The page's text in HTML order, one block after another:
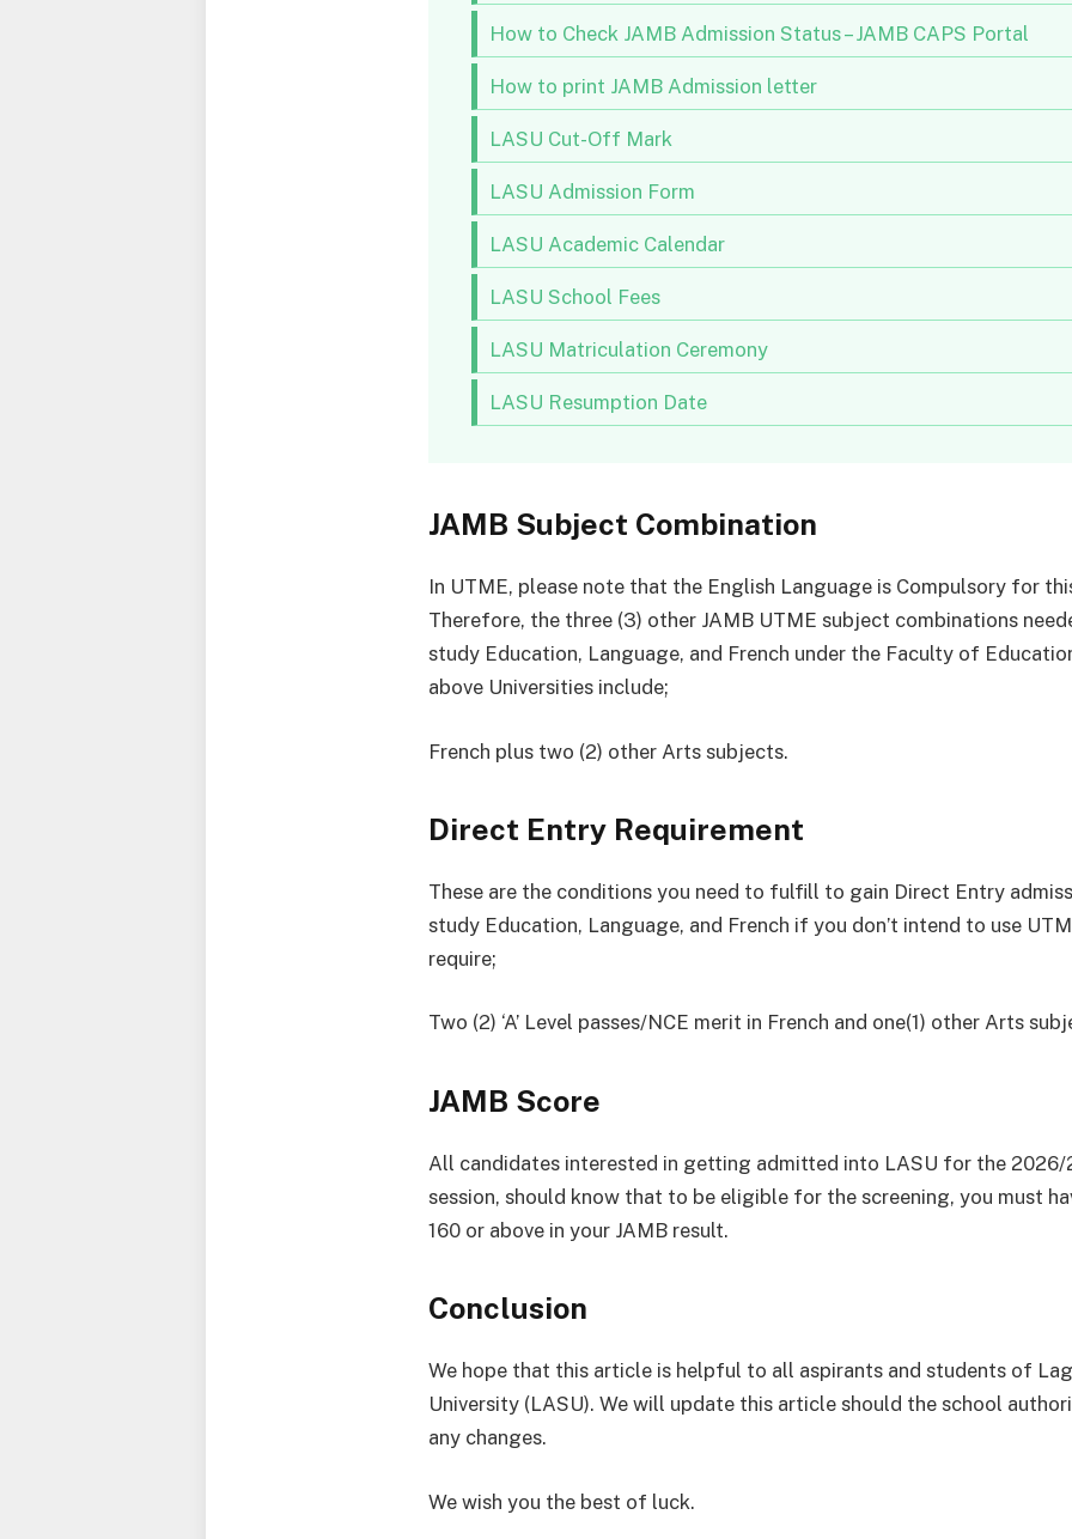
How to Check JAMB Admission Status – JAMB CAPS Portal
How to print JAMB Admission letter
LASU Cut-Off Mark
LASU Admission Form
LASU Academic Calendar
LASU School Fees
LASU Matriculation Ceremony
LASU Resumption Date
JAMB Subject Combination
In UTME, please note that the English Language is Compulsory for
Therefore, the three (3) other JAMB UTME subject combinations
study Education, Language, and French under the Faculty of
above Universities include;
French plus two (2) other Arts subjects.
Direct Entry Requirement
These are the conditions you need to fulfill to gain Direct Entry
study Education, Language, and French if you don’t intend to use
require;
Two (2) ‘A’ Level passes/NCE merit in French and one(1) other Arts
JAMB Score
All candidates interested in getting admitted into LASU for the 2026/
session, should know that to be eligible for the screening, you must
160 or above in your JAMB result.
Conclusion
We hope that this article is helpful to all aspirants and students of
University (LASU). We will update this article should the school
any changes.
We wish you the best of luck.